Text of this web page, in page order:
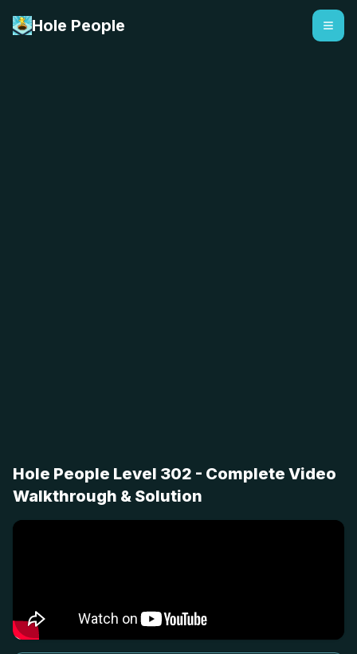
Hole People
Hole People Level 302 - Complete Video
Walkthrough & Solution